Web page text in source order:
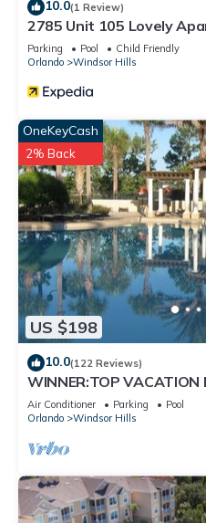
10.0(1 Review)
2785 Unit 105 Lovely
Disney
Parking Pool
Child Friendly
Orlando
Windsor Hills
US $198
OneKeyCash
2% Back
10.0(122 Reviews)
WINNER:TOP VACATION
OF EXCELLENCE
Air Conditioner Parking
Pool
Orlando
Windsor Hills